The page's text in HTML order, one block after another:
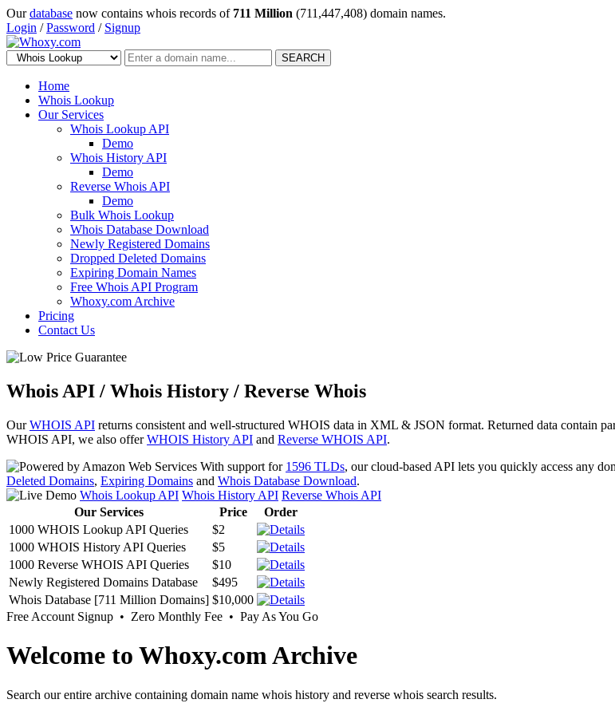
Ourdatabase now contains whois records of 711 Million (711,447,408) domain names.
Login /Password / Signup
SEARCH
Home
Whois Lookup
Our Services
Whois Lookup API
Demo
Whois History API
Demo
Reverse Whois API
Demo
Bulk Whois Lookup
Whois Database Download
Newly Registered Domains
Dropped Deleted Domains
Expiring Domain Names
Free Whois API Program
Whoxy.com Archive
Pricing
Contact Us
Whois API / Whois History / Reverse Whois
OurWHOIS API returns consistent and well-structured WHOIS data in XML & JSON format. Returned data contain
WHOIS API, we also offerWHOIS History API and Reverse WHOIS API.
With support for 1596 TLDs, our cloud-based API lets you quickly access any
Deleted Domains, Expiring Domains and Whois Database Download.
Whois Lookup API Whois History API Reverse Whois API
Our Services
Price
Order
1000 WHOIS Lookup API Queries
$2
1000 WHOIS History API Queries
$5
1000 Reverse WHOIS API Queries
$10
Newly Registered Domains Database
$495
Whois Database [711 Million Domains] $10,000
Free Account Signup • Zero Monthly Fee • Pay As You Go
Welcome to Whoxy.com Archive
Search our entire archive containing domain name whois history and reverse whois search results.